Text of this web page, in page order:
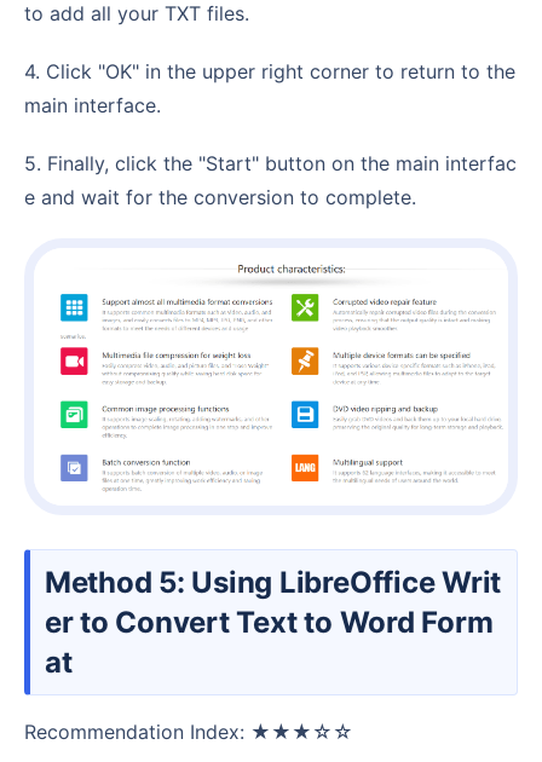
to add all your TXT files.
4. Click "OK" in the upper right corner to return to the
main interface.
5. Finally, click the "Start" button on the main interfac
e and wait for the conversion to complete.
Method 5: Using LibreOffice Writ
er to Convert Text to Word Form
at
Recommendation Index: ★★★☆☆